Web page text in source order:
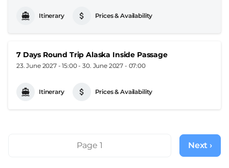
Itinerary Prices & Availability
7 Days Round Trip Alaska Inside Passage
23. June 2027 - 15:00-30. June 2027 - 07:00
Itinerary Prices & Availability
PaginationPage 1
Next
page
Next ›